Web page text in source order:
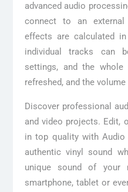
advanced audio
connect to an external
effects are calculated
individual tracks can
settings, and the
refreshed, and the
Discover professional
and video projects. Edit,
in top quality with Audio
authentic vinyl sound
unique sound of your
smartphone, tablet or